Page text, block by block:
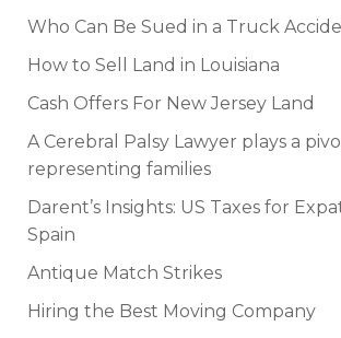
Who Can Be Sued in a Truck
How to Sell Land in Louisiana
Cash Offers For New Jersey Land
A Cerebral Palsy Lawyer plays a
representing families
Darent’s Insights: US Taxes for
Spain
Antique Match Strikes
Hiring the Best Moving Company